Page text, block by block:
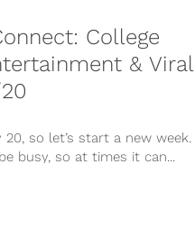
College
& Viral
20, so let’s start a new week.
busy, so at times it can...